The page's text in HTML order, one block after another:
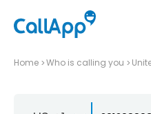
Home Who is calling you